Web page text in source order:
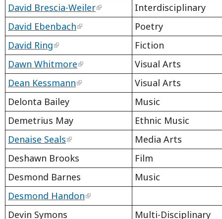
David Brescia-Weiler
Interdisciplinary
David Ebenbach
Poetry
David Ring
Fiction
Dawn Whitmore
Visual Arts
Dean Kessmann
Visual Arts
Delonta Bailey
Music
Demetrius May
Ethnic Music
Denaise Seals
Media Arts
Deshawn Brooks
Film
Desmond Barnes
Music
Desmond Handon
Devin Symons
Multi-Disciplinary